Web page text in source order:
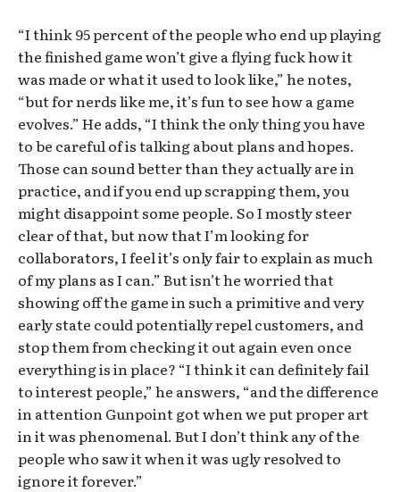
“I think 95 percent of the people who end up playing
the finished game won’t give a flying fuck how it
was made or what it used to look like,” he notes,
“but for nerds like me, it’s fun to see how a game
evolves.” He adds, “I think the only thing you have
to be careful of is talking about plans and hopes.
Those can sound better than they actually are in
practice, and if you end up scrapping them, you
might disappoint some people. So I mostly steer
clear of that, but now that I’m looking for
collaborators, I feel it’s only fair to explain as much
of my plans as I can.” But isn’t he worried that
showing off the game in such a primitive and very
early state could potentially repel customers, and
stop them from checking it out again even once
everything is in place? “I think it can definitely fail
to interest people,” he answers, “and the difference
in attention Gunpoint got when we put proper art
in it was phenomenal. But I don’t think any of the
people who saw it when it was ugly resolved to
ignore it forever.”